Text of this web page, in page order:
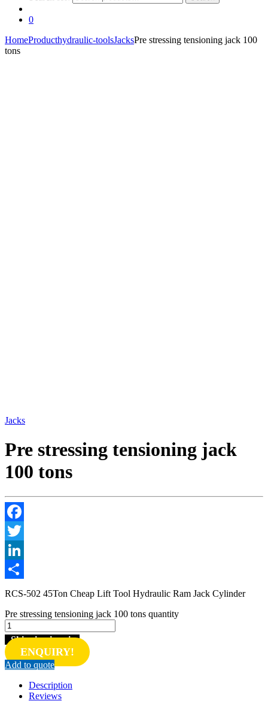
0
HomeProducthydraulic-toolsJacksPre stressing tensioning jack 100
tons
Jacks
Pre stressing tensioning jack
100 tons
Facebook
Twitter
LinkedIn
Share
RCS-502 45Ton Cheap Lift Tool Hydraulic Ram Jack Cylinder
Pre stressing tensioning jack 100 tons quantity
Shipping inquiry
ENQUIRY!
Add to quote
Description
Reviews